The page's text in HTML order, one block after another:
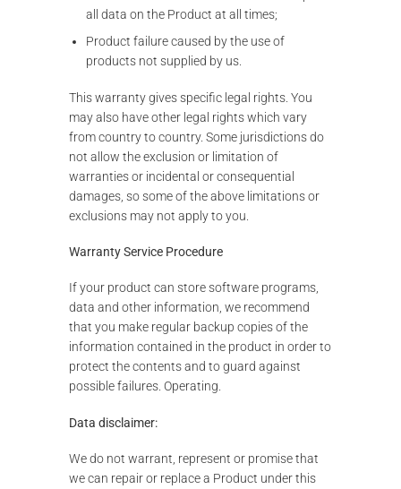
all data on the Product at all times;
Product failure caused by the use of
products not supplied by us.
This warranty gives specific legal rights. You
may also have other legal rights which vary
from country to country. Some jurisdictions do
not allow the exclusion or limitation of
warranties or incidental or consequential
damages, so some of the above limitations or
exclusions may not apply to you.
Warranty Service Procedure
If your product can store software programs,
data and other information, we recommend
that you make regular backup copies of the
information contained in the product in order to
protect the contents and to guard against
possible failures. Operating.
Data disclaimer:
We do not warrant, represent or promise that
we can repair or replace a Product under this